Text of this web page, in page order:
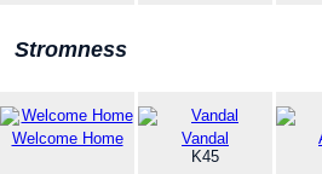
Stromness
Welcome Home
Vandal
K45